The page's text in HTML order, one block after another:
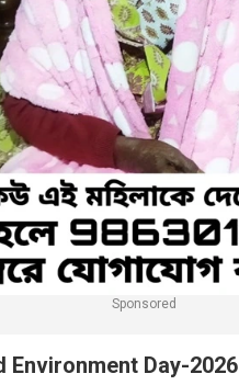
Sponsored
Environment Day-2026